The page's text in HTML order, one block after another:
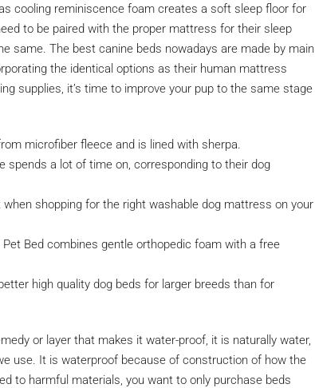
cooling reminiscence foam creates a soft sleep floor for
to be paired with the proper mattress for their sleep
same. The best canine beds nowadays are made by main
the identical options as their human mattress
supplies, it’s time to improve your pup to the same stage
microfiber fleece and is lined with sherpa.
a lot of time on, corresponding to their dog
shopping for the right washable dog mattress on your
Bed combines gentle orthopedic foam with a free
high quality dog beds for larger breeds than for
or layer that makes it water-proof, it is naturally water,
use. It is waterproof because of construction of how the
to harmful materials, you want to only purchase beds